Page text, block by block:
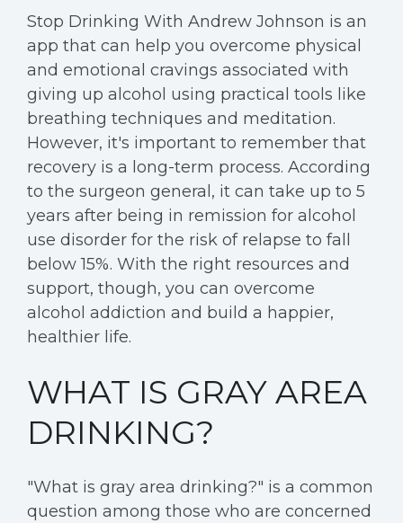
Stop Drinking With Andrew Johnson is an
app that can help you overcome physical
and emotional cravings associated with
giving up alcohol using practical tools like
breathing techniques and meditation.
However, it's important to remember that
recovery is a long-term process. According
to the surgeon general, it can take up to 5
years after being in remission for alcohol
use disorder for the risk of relapse to fall
below 15%. With the right resources and
support, though, you can overcome
alcohol addiction and build a happier,
healthier life.
WHAT IS GRAY AREA
DRINKING?
"What is gray area drinking?" is a common
question among those who are concerned